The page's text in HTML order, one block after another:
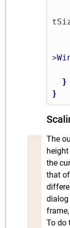
>
}
}
The
the
that
dialog
To do